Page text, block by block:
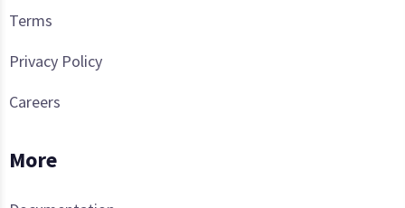
Terms
Privacy Policy
Careers
More